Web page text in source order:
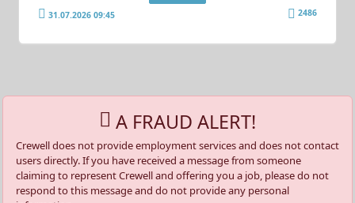
31.07.2026 09:45 2486
A FRAUD ALERT!
Crewell does not provide employment services and does not contact
users directly. If you have received a message from someone
claiming to represent Crewell and offering you a job, please do not
respond to this message and do not provide any personal